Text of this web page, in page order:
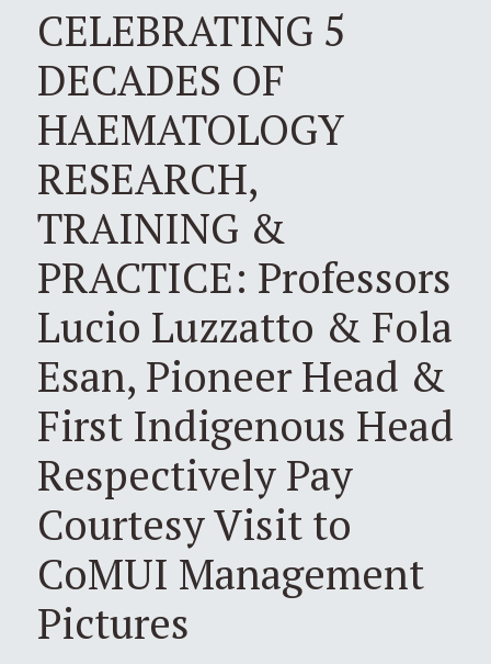
CELEBRATING 5
DECADES OF
HAEMATOLOGY
RESEARCH,
TRAINING &
PRACTICE: Professors
Lucio Luzzatto & Fola
Esan, Pioneer Head &
First Indigenous Head
Respectively Pay
Courtesy Visit to
CoMUI Management
Pictures